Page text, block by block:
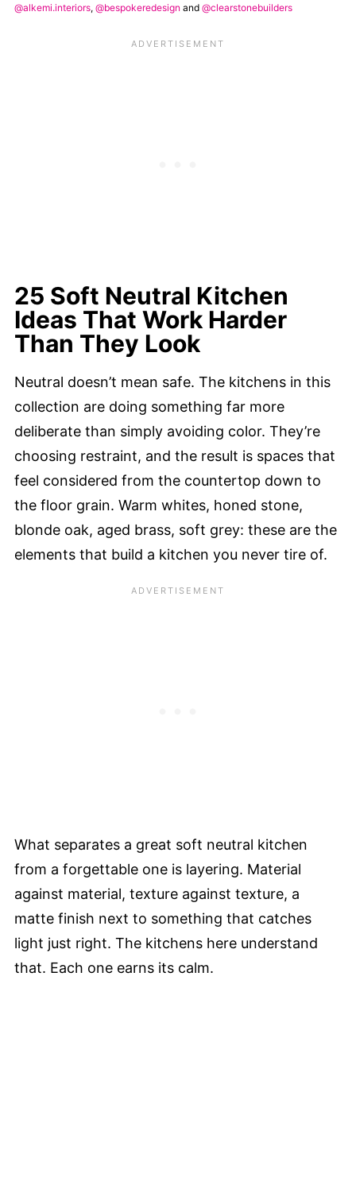
@alkemi.interiors, @bespokeredesign and @clearstonebuilders
25 Soft Neutral Kitchen
Ideas That Work Harder
Than They Look
Neutral doesn’t mean safe. The kitchens in this
collection are doing something far more
deliberate than simply avoiding color. They’re
choosing restraint, and the result is spaces that
feel considered from the countertop down to
the floor grain. Warm whites, honed stone,
blonde oak, aged brass, soft grey: these are the
elements that build a kitchen you never tire of.
What separates a great soft neutral kitchen
from a forgettable one is layering. Material
against material, texture against texture, a
matte finish next to something that catches
light just right. The kitchens here understand
that. Each one earns its calm.